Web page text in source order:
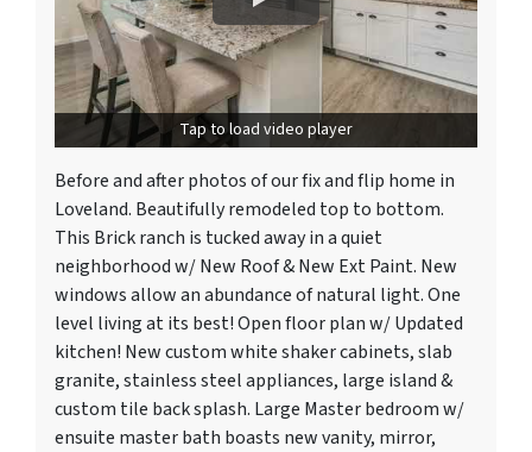
Tap to load video player
Before and after photos of our fix and flip home in
Loveland. Beautifully remodeled top to bottom.
This Brick ranch is tucked away in a quiet
neighborhood w/ New Roof & New Ext Paint. New
windows allow an abundance of natural light. One
level living at its best! Open floor plan w/ Updated
kitchen! New custom white shaker cabinets, slab
granite, stainless steel appliances, large island &
custom tile back splash. Large Master bedroom w/
ensuite master bath boasts new vanity, mirror,